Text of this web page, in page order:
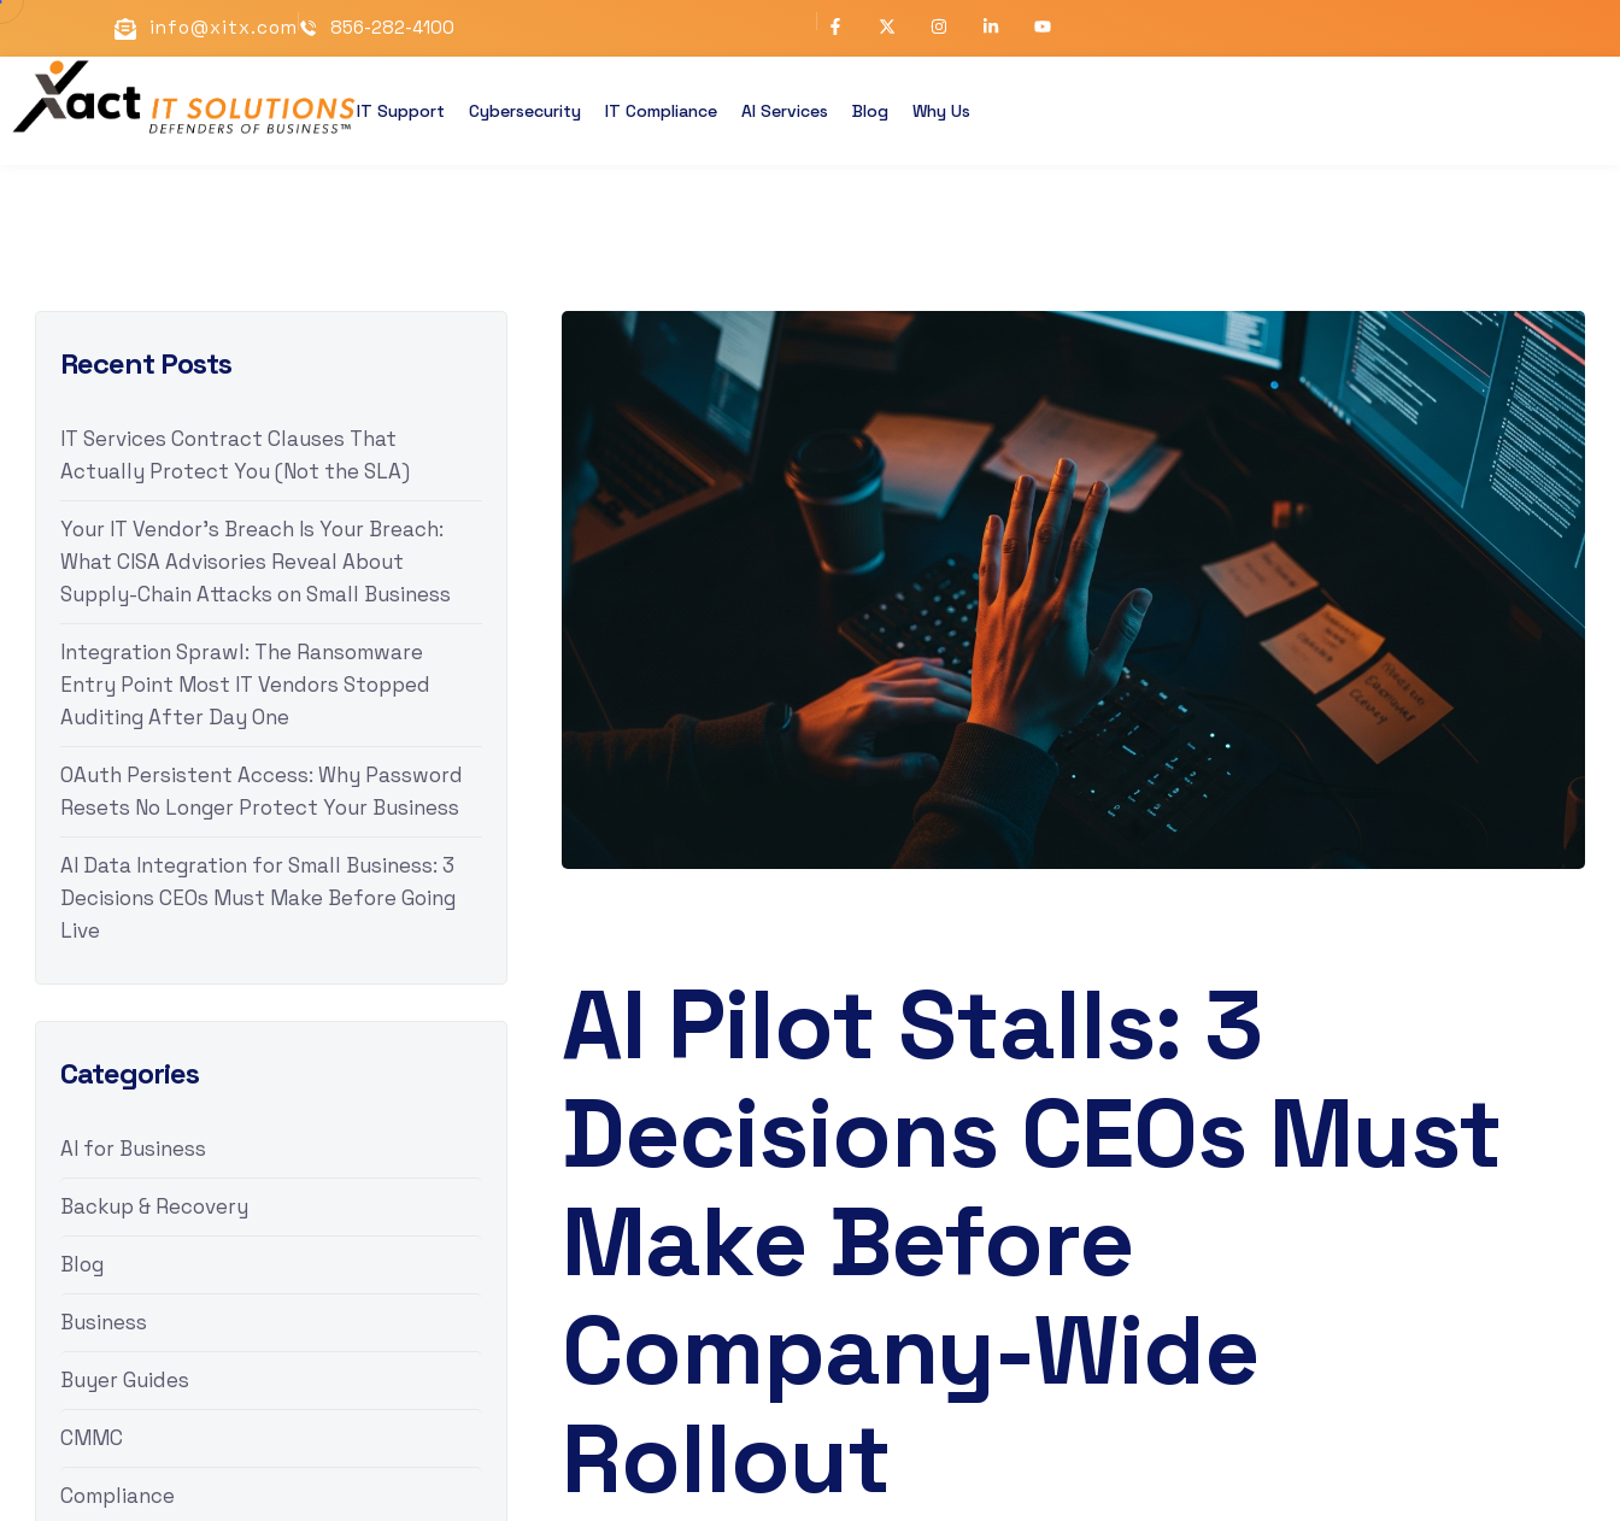
info@xitx.com 856-282-4100
IT Support Cybersecurity IT Compliance AI Services Blog Why Us
AI Pilot Stalls: 3
Decisions CEOs Must
Make Before
Company-Wide
Rollout
Recent Posts
IT Services Contract Clauses That
Actually Protect You (Not the SLA)
Your IT Vendor’s Breach Is Your Breach:
What CISA Advisories Reveal About
Supply-Chain Attacks on Small Business
Integration Sprawl: The Ransomware
Entry Point Most IT Vendors Stopped
Auditing After Day One
OAuth Persistent Access: Why Password
Resets No Longer Protect Your Business
AI Data Integration for Small Business: 3
Decisions CEOs Must Make Before Going
Live
Categories
AI for Business
Backup & Recovery
Blog
Business
Buyer Guides
CMMC
Compliance